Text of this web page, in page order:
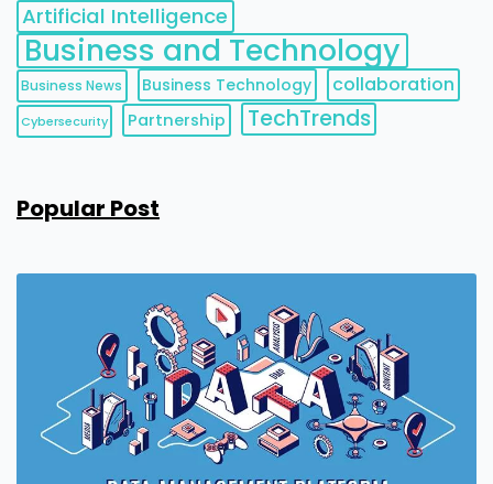
Artificial Intelligence
Business and Technology
Business News Business Technology collaboration
Cybersecurity Partnership TechTrends
Popular Post